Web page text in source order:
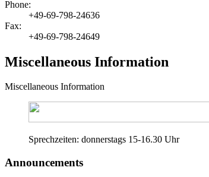
Phone:
+49-69-798-24636
Fax:
+49-69-798-24649
Miscellaneous Information
Miscellaneous Information
Sprechzeiten: donnerstags 15-16.30 Uhr
Announcements